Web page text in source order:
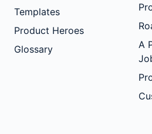
Templates
Product Heroes
Glossary
A